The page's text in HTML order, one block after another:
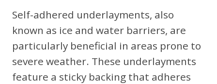
Self-adhered underlayments, also
known as ice and water barriers, are
particularly beneficial in areas prone to
severe weather. These underlayments
feature a sticky backing that adheres